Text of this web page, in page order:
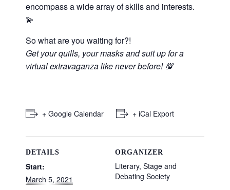
encompass a wide array of skills and interests.
💫
So what are you waiting for?!
Get your quills, your masks and suit up for a
virtual extravaganza like never before! 💯
+ Google Calendar + iCal Export
DETAILS
Start:
March 5, 2021
ORGANIZER
Literary, Stage and
Debating Society